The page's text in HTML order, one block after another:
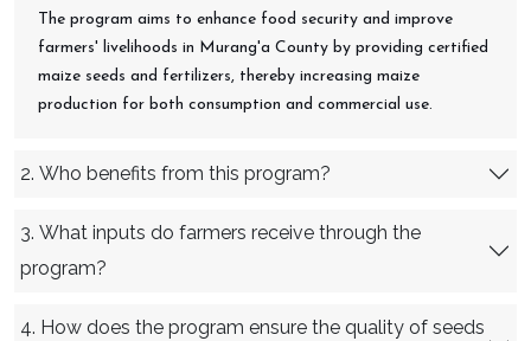
The program aims to enhance food security and improve
farmers' livelihoods in Murang'a County by providing certified
maize seeds and fertilizers, thereby increasing maize
production for both consumption and commercial use.
2. Who benefits from this program?
3. What inputs do farmers receive through the
program?
4. How does the program ensure the quality of seeds